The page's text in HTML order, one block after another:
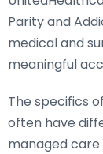
Parity and
medical and
meaningful
The specifics
often have
managed